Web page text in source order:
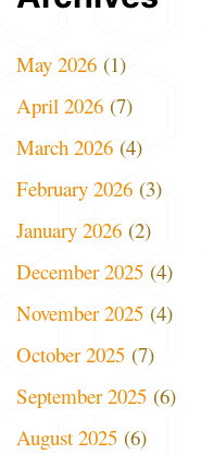
May 2026 (1)
April 2026 (7)
March 2026 (4)
February 2026 (3)
January 2026 (2)
December 2025 (4)
November 2025 (4)
October 2025 (7)
September 2025 (6)
August 2025 (6)